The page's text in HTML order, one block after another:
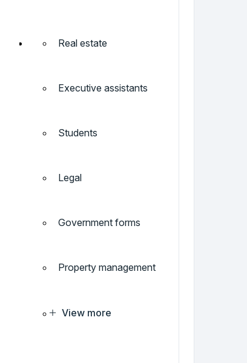
Real estate
Executive assistants
Students
Legal
Government forms
Property management
View more